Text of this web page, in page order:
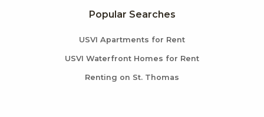
Popular Searches
USVI Apartments for Rent
USVI Waterfront Homes for Rent
Renting on St. Thomas